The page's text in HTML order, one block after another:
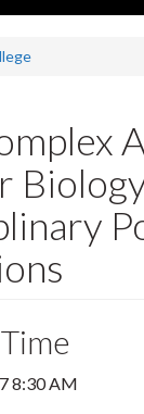
8:30 AM